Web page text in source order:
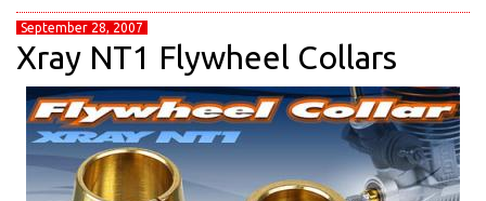
September 28, 2007
Xray NT1 Flywheel Collars